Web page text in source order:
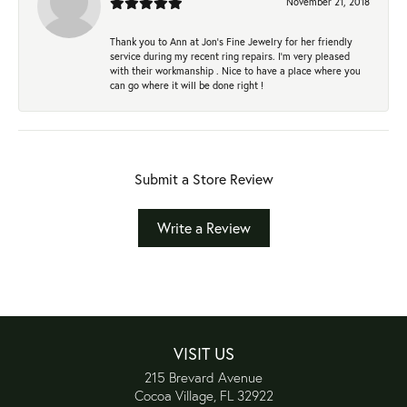
Thank you to Ann at Jon’s Fine Jewelry for her friendly
service during my recent ring repairs. I’m very pleased
with their workmanship . Nice to have a place where you
can go where it will be done right !
Submit a Store Review
Write a Review
VISIT US
215 Brevard Avenue
Cocoa Village, FL 32922